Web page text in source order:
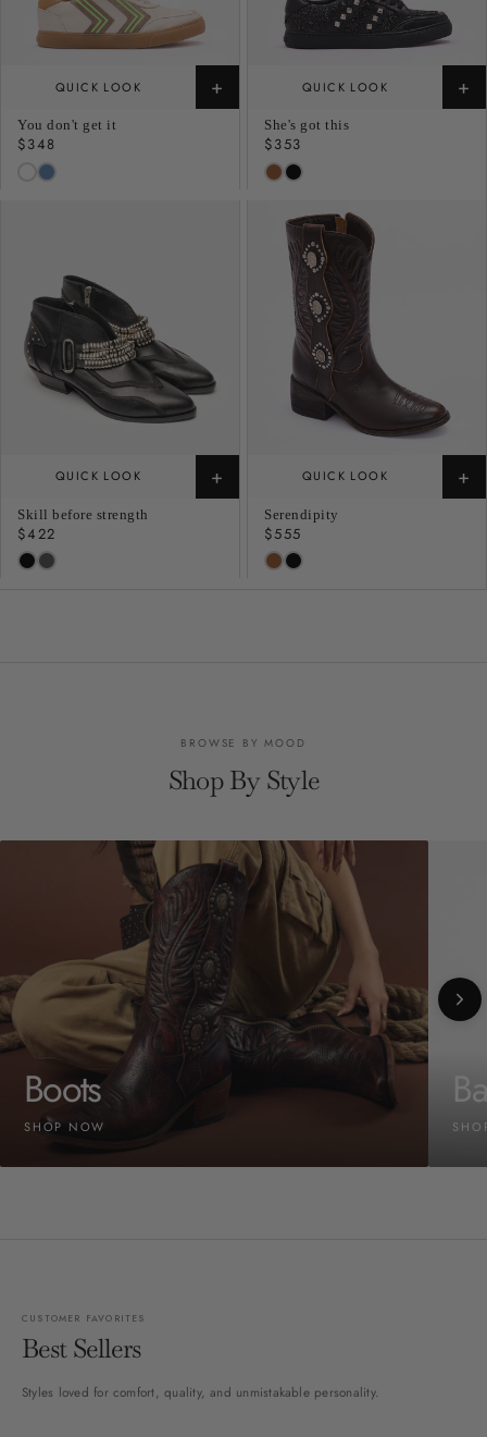
QUICK LOOK +
You don't get it
Regular
price
$348
QUICK LOOK +
She's got this
Regular
price
$353
QUICK LOOK +
Skill before strength
Regular
price
$422
QUICK LOOK +
Serendipity
Regular
price
$555
BROWSE BY MOOD
Shop By Style
Boots
SHOP NOW
CUSTOMER FAVORITES
Best Sellers
Styles loved for comfort, quality, and unmistakable personality.